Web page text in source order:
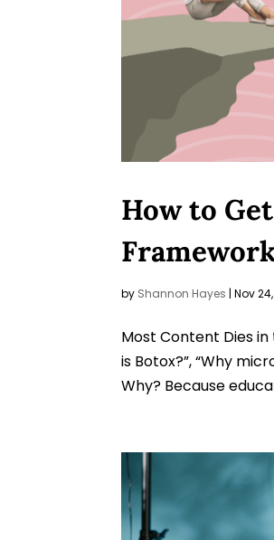
How to
by Shannon Hayes |Nov
Most Content Dies
is Botox?”, “Why
Why? Because